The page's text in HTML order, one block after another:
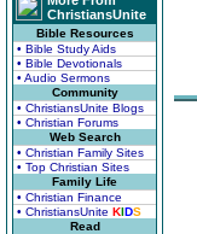
ChristiansUnite
Bible Resources
• Bible Study Aids
• Bible Devotionals
• Audio Sermons
Community
• ChristiansUnite Blogs
• Christian Forums
Web Search
• Christian Family Sites
• Top Christian Sites
Family Life
• Christian Finance
• ChristiansUnite KIDS
Read